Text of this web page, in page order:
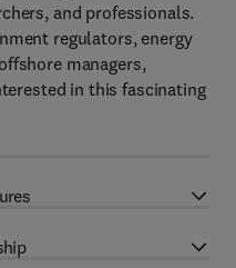
and professionals.
regulators, energy
managers,
in this fascinating